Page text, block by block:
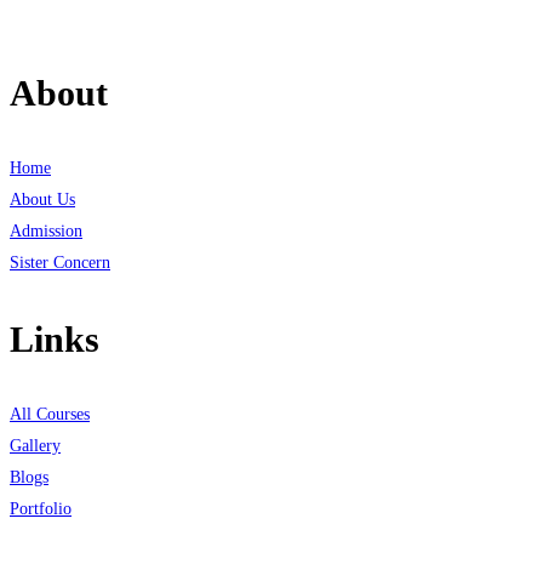
About
Home
About Us
Admission
Sister Concern
Links
All Courses
Gallery
Blogs
Portfolio